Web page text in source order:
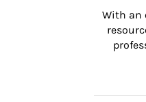
With an